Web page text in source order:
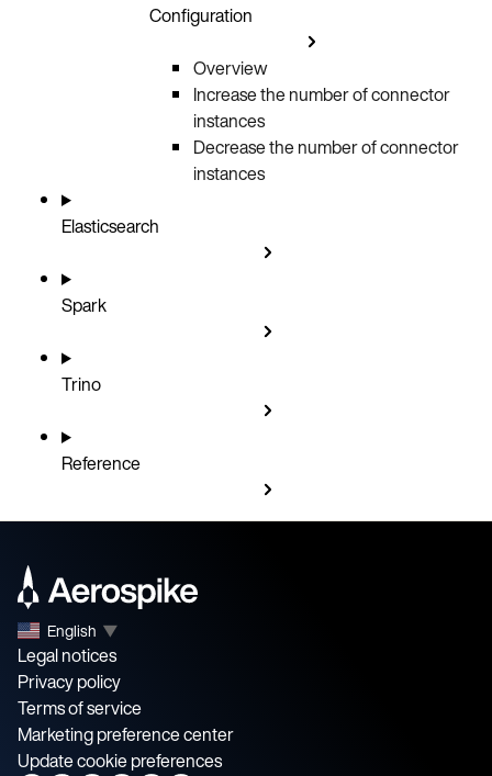
Configuration
Overview
Increase the number of connector
instances
Decrease the number of connector
instances
Elasticsearch
Spark
Trino
Reference
English ▼
Legal notices
Privacy policy
Terms of service
Marketing preference center
Update cookie preferences